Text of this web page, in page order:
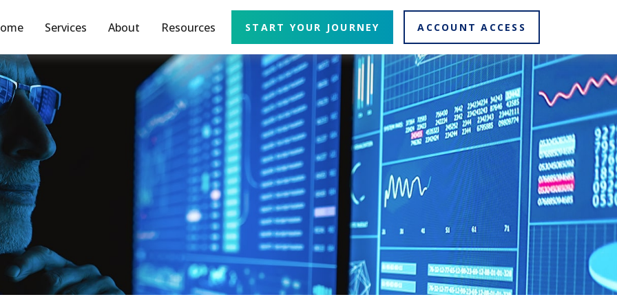
Services About Resources START YOUR JOURNEY ACCOUNT ACCESS